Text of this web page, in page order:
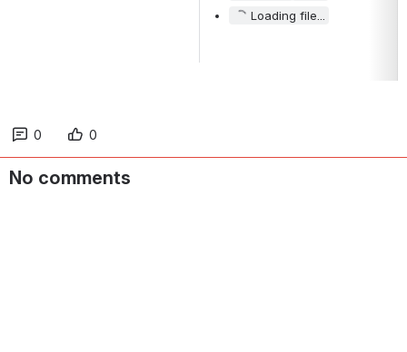
Loading file...
0 0
No comments